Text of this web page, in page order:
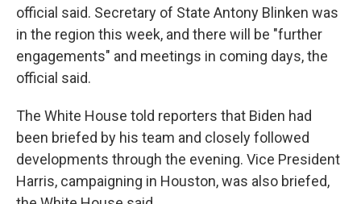
official said. Secretary of State Antony Blinken was
in the region this week, and there will be "further
engagements" and meetings in coming days, the
official said.
The White House told reporters that Biden had
been briefed by his team and closely followed
developments through the evening. Vice President
Harris, campaigning in Houston, was also briefed,